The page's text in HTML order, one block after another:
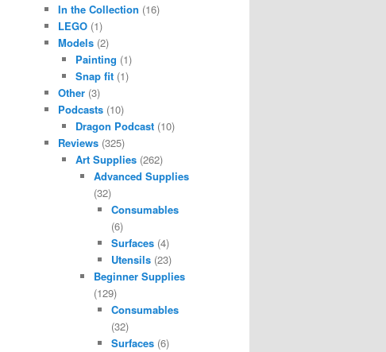
In the Collection (16)
LEGO(1)
Models(2)
Painting (1)
Snap fit (1)
Other(3)
Podcasts(10)
Dragon Podcast (10)
Reviews(325)
Art Supplies (262)
Advanced Supplies
(32)
Consumables
(6)
Surfaces (4)
Utensils (23)
Beginner Supplies
(129)
Consumables
(32)
Surfaces (6)